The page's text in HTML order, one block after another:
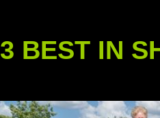
3 BEST IN